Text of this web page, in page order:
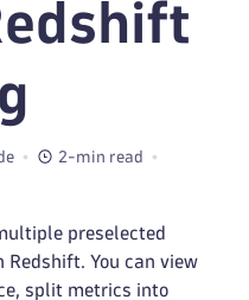
2-min read
preselected
Redshift. You can view
split metrics into